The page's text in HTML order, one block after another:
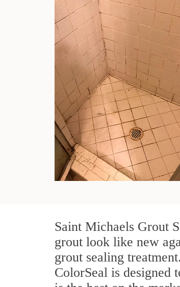
Saint Michaels Grout
grout look like new
grout sealing
ColorSeal is designed